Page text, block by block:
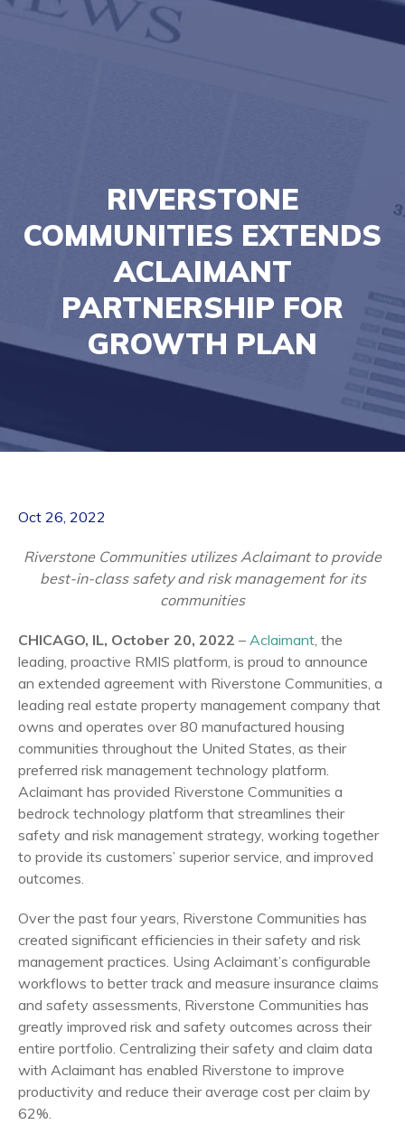
RIVERSTONE
COMMUNITIES EXTENDS
ACLAIMANT
PARTNERSHIP FOR
GROWTH PLAN
Oct 26, 2022
Riverstone Communities utilizes Aclaimant to provide
best-in-class safety and risk management for its
communities
CHICAGO, IL, October 20, 2022 – Aclaimant, the
leading, proactive RMIS platform, is proud to announce
an extended agreement with Riverstone Communities, a
leading real estate property management company that
owns and operates over 80 manufactured housing
communities throughout the United States, as their
preferred risk management technology platform.
Aclaimant has provided Riverstone Communities a
bedrock technology platform that streamlines their
safety and risk management strategy, working together
to provide its customers’ superior service, and improved
outcomes.
Over the past four years, Riverstone Communities has
created significant efficiencies in their safety and risk
management practices. Using Aclaimant’s configurable
workflows to better track and measure insurance claims
and safety assessments, Riverstone Communities has
greatly improved risk and safety outcomes across their
entire portfolio. Centralizing their safety and claim data
with Aclaimant has enabled Riverstone to improve
productivity and reduce their average cost per claim by
62%.